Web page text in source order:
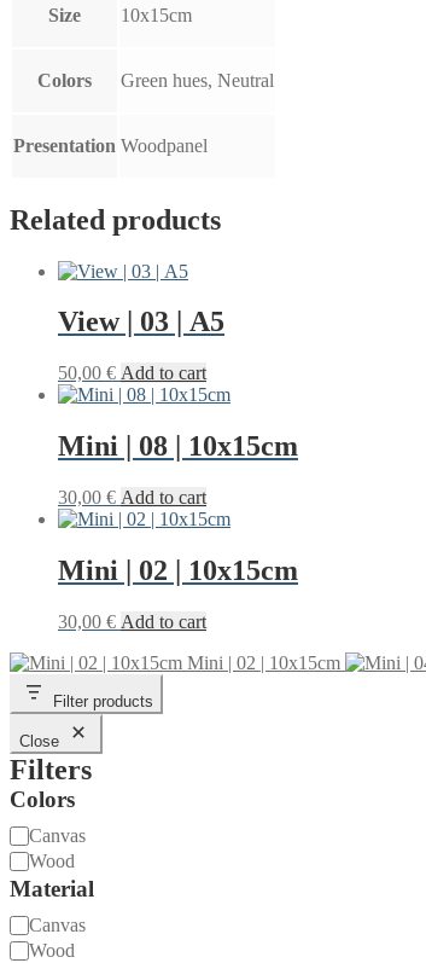
Size 10x15cm
Colors Green hues, Neutral
Presentation Woodpanel
Related products
View | 03 | A5
50,00 € Add to cart
Mini | 08 | 10x15cm
30,00 € Add to cart
Mini | 02 | 10x15cm
30,00 € Add to cart
Mini | 02 | 10x15cm
Filter products
Close
Filters
Colors
Material
Canvas
Wood
Material
Material
Canvas
Wood